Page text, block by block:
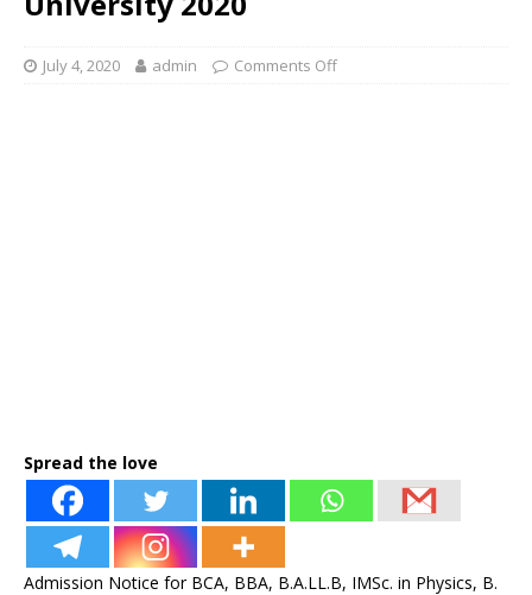
July 4, 2020 admin Comments Off
Spread the love
Admission Notice for BCA, BBA, B.A.LL.B, IMSc. in Physics, B.